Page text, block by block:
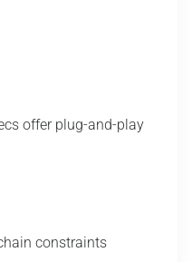
offer plug-and-play
constraints